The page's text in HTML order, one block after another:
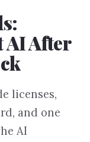
AI After
licenses,
and one
AI